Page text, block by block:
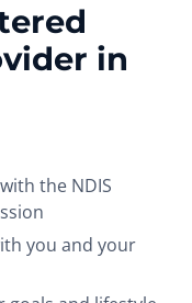
in
the NDIS
you and your